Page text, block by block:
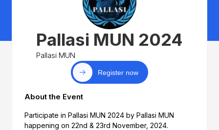
Pallasi MUN 2024
Pallasi MUN
Register now
About the Event
Participate in Pallasi MUN 2024 by Pallasi MUN
happening on 22nd & 23rd November, 2024.